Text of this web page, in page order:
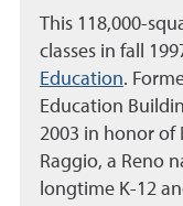
This 118,000-
classes in fall
Education.
Education
2003 in honor of
Raggio, a Reno
longtime K-12